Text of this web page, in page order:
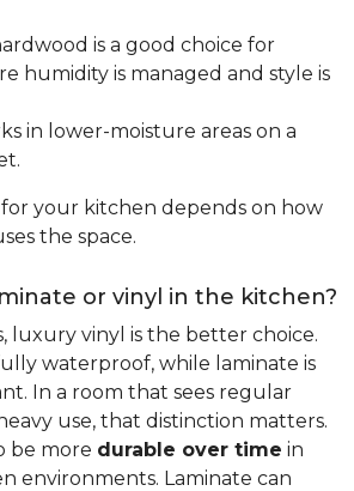
is a good choice for
humidity is managed and style is
in lower-moisture areas on a
your kitchen depends on how
the space.
or vinyl in the kitchen?
luxury vinyl is the better choice.
waterproof, while laminate is
In a room that sees regular
use, that distinction matters.
be more durable over time in
environments. Laminate can